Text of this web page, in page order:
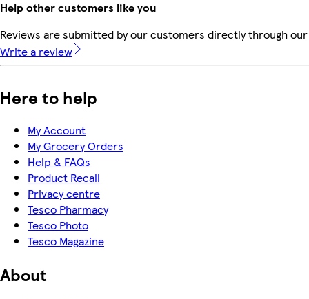
Help other customers like you
Reviews are submitted by our customers directly through
Write a review
Here to help
My Account
My Grocery Orders
Help & FAQs
Product Recall
Privacy centre
Tesco Pharmacy
Tesco Photo
Tesco Magazine
About